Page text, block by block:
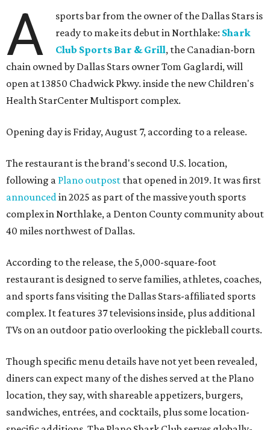
A
sports bar from the owner of the Dallas Stars is
ready to make its debut in Northlake: Shark
Club Sports Bar & Grill, the Canadian-born
chain owned by Dallas Stars owner Tom Gaglardi, will
open at 13850 Chadwick Pkwy. inside the new Children's
Health StarCenter Multisport complex.
Opening day is Friday, August 7, according to a release.
The restaurant is the brand's second U.S. location,
following a Plano outpost that opened in 2019. It was first
announcedin 2025 as part of the massive youth sports
complex in Northlake, a Denton County community about
40 miles northwest of Dallas.
According to the release, the 5,000-square-foot
restaurant is designed to serve families, athletes, coaches,
and sports fans visiting the Dallas Stars-affiliated sports
complex. It features 37 televisions inside, plus additional
TVs on an outdoor patio overlooking the pickleball courts.
Though specific menu details have not yet been revealed,
diners can expect many of the dishes served at the Plano
location, they say, with shareable appetizers, burgers,
sandwiches, entrées, and cocktails, plus some location-